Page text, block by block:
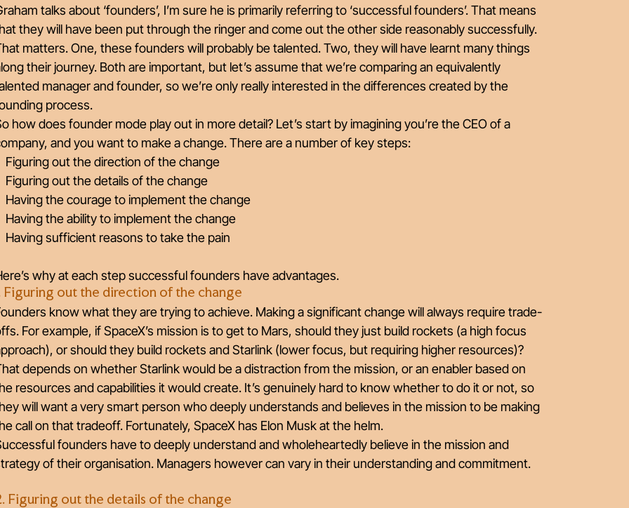
talks about ‘founders’, I’m sure he is primarily referring to ‘successful founders’. That means
they will have been put through the ringer and come out the other side reasonably successfully.
matters. One, these founders will probably be talented. Two, they will have learnt many things
their journey. Both are important, but let’s assume that we’re comparing an equivalently
manager and founder, so we’re only really interested in the differences created by the
process.
how does founder mode play out in more detail? Let’s start by imagining you’re the CEO of a
and you want to make a change. There are a number of key steps:
Figuring out the direction of the change
Figuring out the details of the change
Having the courage to implement the change
Having the ability to implement the change
Having sufficient reasons to take the pain
why at each step successful founders have advantages.
Figuring out the direction of the change
know what they are trying to achieve. Making a significant change will always require trade-
For example, if SpaceX’s mission is to get to Mars, should they just build rockets (a high focus
or should they build rockets and Starlink (lower focus, but requiring higher resources)?
depends on whether Starlink would be a distraction from the mission, or an enabler based on
resources and capabilities it would create. It’s genuinely hard to know whether to do it or not, so
will want a very smart person who deeply understands and believes in the mission to be making
call on that tradeoff. Fortunately, SpaceX has Elon Musk at the helm.
founders have to deeply understand and wholeheartedly believe in the mission and
of their organisation. Managers however can vary in their understanding and commitment.
Figuring out the details of the change